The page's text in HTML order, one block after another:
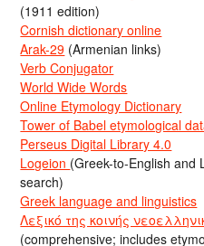
(1911 edition)
Cornish dictionary online
Arak-29 (Armenian links)
Verb Conjugator
World Wide Words
Online Etymology Dictionary
Tower of Babel etymological
Perseus Digital Library 4.0
Logeion (Greek-to-English and
search)
Greek language and linguistics
Λεξικό της κοινής
(comprehensive; includes